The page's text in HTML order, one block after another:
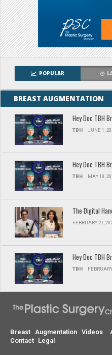
POPULAR
BREAST AUGMENTATION
Hey Doc TBH
TBH JUNE 1,
Hey Doc TBH
TBH MAY 18,
The Digital
FEBRUARY 27,
Hey Doc TBH
TBH
Breast Augmentation Videos
Contact
Legal